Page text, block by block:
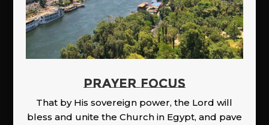
PRAYER FOCUS
That by His sovereign power, the Lord will
bless and unite the Church in Egypt, and pave